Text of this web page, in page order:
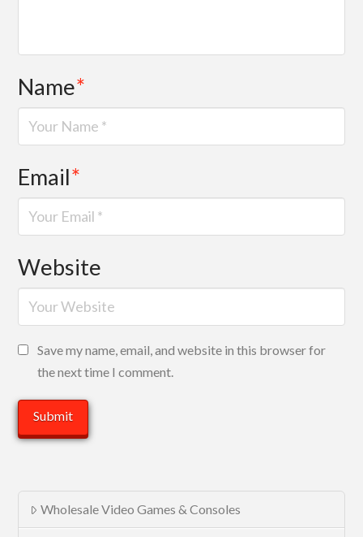
Name*
Email*
Website
Save my name, email, and website in this browser for
the next time I comment.
Wholesale Video Games & Consoles